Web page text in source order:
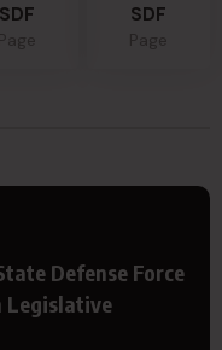
SDF SDF
Defense Force
Legislative